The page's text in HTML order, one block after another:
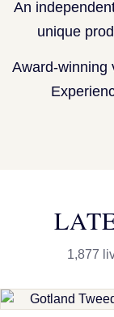
An
unique
Award-winning
1,877